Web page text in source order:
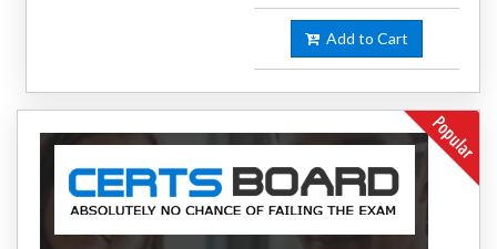
Add to Cart